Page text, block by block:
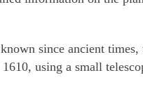
since ancient
using a small